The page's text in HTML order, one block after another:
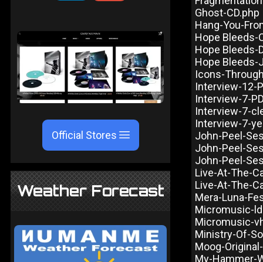
Official Stores
Weather Forecast
Ghost-CD.php
Hang-You-
Hope Bleeds-
Hope Bleeds-
Hope Bleeds-
Icons-
Interview-12-
Interview-7-
Interview-7-
Interview-7-
John-Peel-
John-Peel-
John-Peel-
Live-At-The-
Live-At-The-
Mera-Luna-
Micromusic-
Micromusic-
Ministry-Of-
Moog-
My-Hammer-